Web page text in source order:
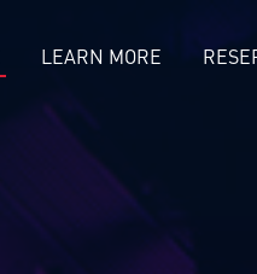
LEARN MORE